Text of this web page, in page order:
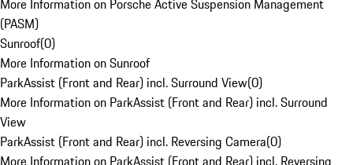
More Information on Porsche Active Suspension Management
(PASM)
Sunroof(0)
More Information on Sunroof
ParkAssist (Front and Rear) incl. Surround View(0)
More Information on ParkAssist (Front and Rear) incl. Surround
View
ParkAssist (Front and Rear) incl. Reversing Camera(0)